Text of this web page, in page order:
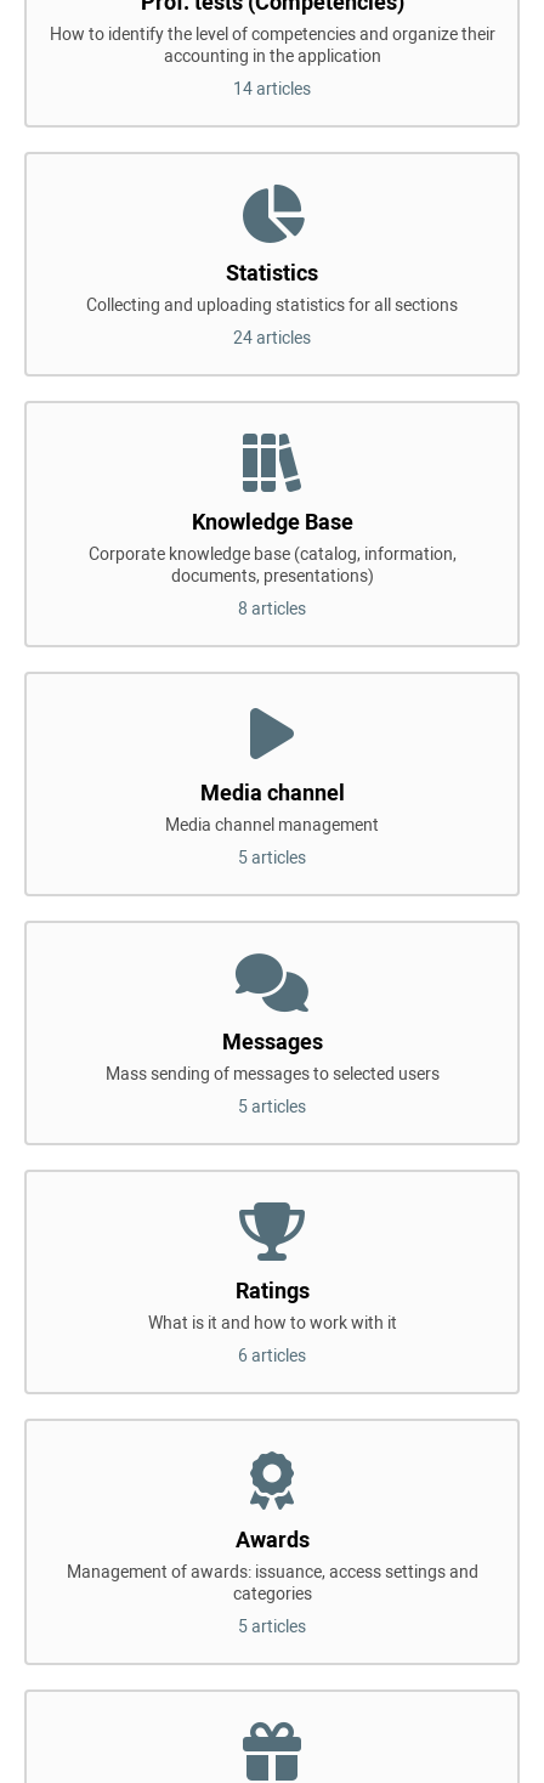
How to identify the level of competencies and organize their
accounting in the application
14 articles
Statistics
Collecting and uploading statistics for all sections
24 articles
Knowledge Base
Corporate knowledge base (catalog, information,
documents, presentations)
8 articles
Media channel
Media channel management
5 articles
Messages
Mass sending of messages to selected users
5 articles
Ratings
What is it and how to work with it
6 articles
Awards
Management of awards: issuance, access settings and
categories
5 articles